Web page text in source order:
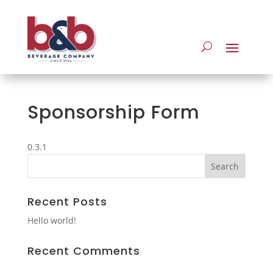
Sponsorship Form
0.3.1
Recent Posts
Hello world!
Recent Comments